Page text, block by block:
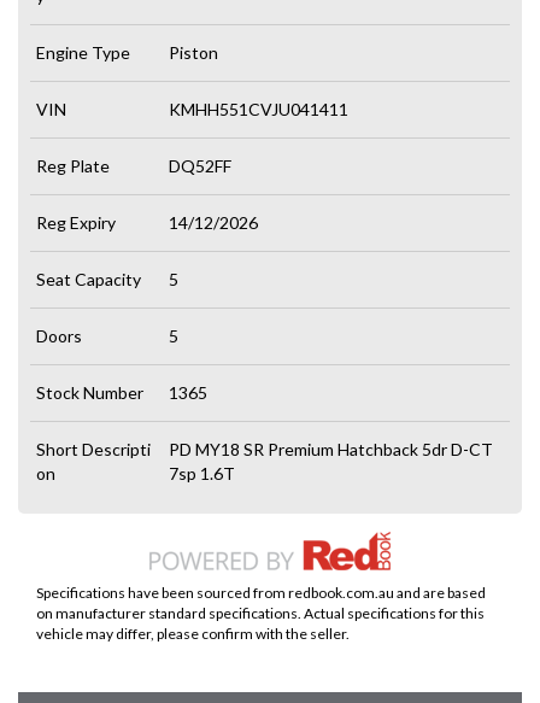
Engine Type Piston
VIN KMHH551CVJU041411
Reg Plate DQ52FF
Reg Expiry 14/12/2026
Seat Capacity 5
Doors 5
Stock Number 1365
Short Descripti
on
PD MY18 SR Premium Hatchback 5dr D-CT
7sp 1.6T
Specifications have been sourced from redbook.com.au and are based
on manufacturer standard specifications. Actual specifications for this
vehicle may differ, please confirm with the seller.